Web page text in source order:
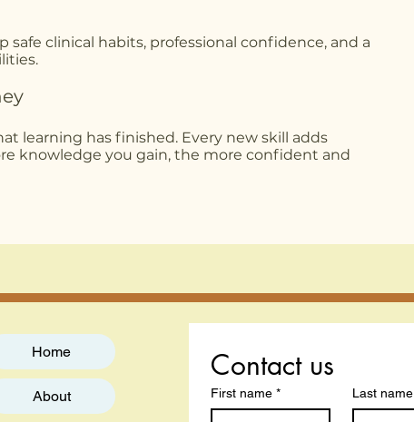
clinical habits, professional confidence, and a
learning has finished. Every new skill adds
knowledge you gain, the more confident and
Home
About
Contact us
First name * Last name